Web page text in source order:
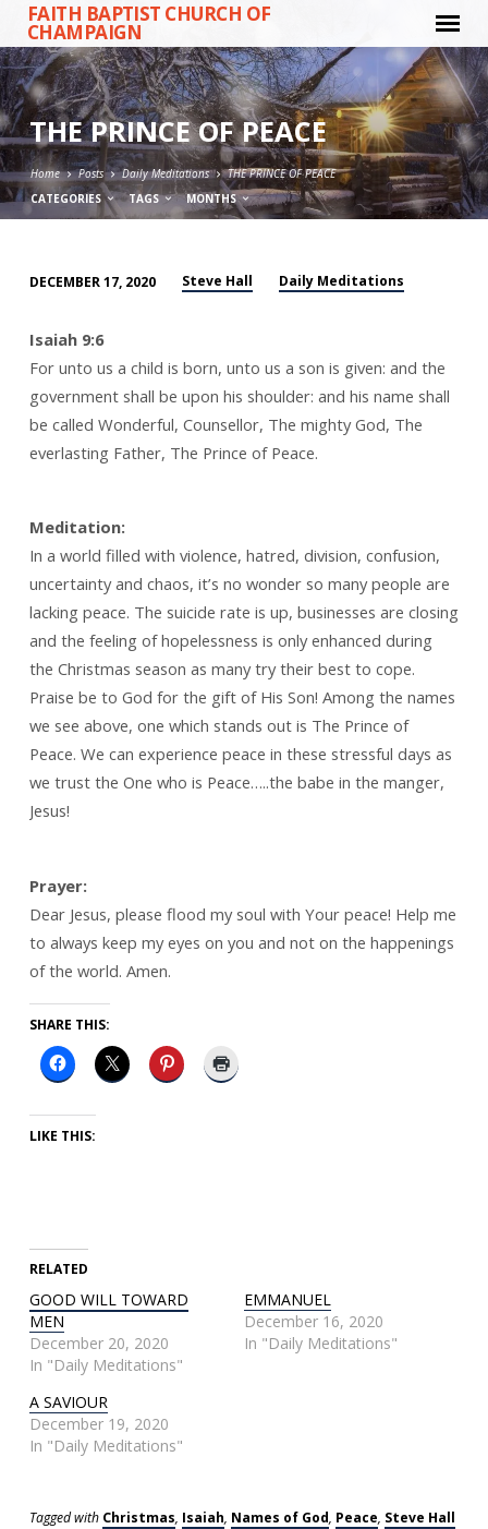
FAITH BAPTIST CHURCH OF
CHAMPAIGN
THE PRINCE OF PEACE
Home Posts Daily Meditations
THE PRINCE OF PEACE
CATEGORIES
TAGS MONTHS
PRINCE
OF
PEACE
DECEMBER 17, 2020 Steve Hall Daily Meditations
Isaiah 9:6
For unto us a child is born, unto us a son is given: and the
government shall be upon his shoulder: and his name shall
be called Wonderful, Counsellor, The mighty God, The
everlasting Father, The Prince of Peace.
Meditation:
In a world filled with violence, hatred, division, confusion,
uncertainty and chaos, it’s no wonder so many people are
lacking peace. The suicide rate is up, businesses are closing
and the feeling of hopelessness is only enhanced during
the Christmas season as many try their best to cope.
Praise be to God for the gift of His Son! Among the names
we see above, one which stands out is The Prince of
Peace. We can experience peace in these stressful days as
we trust the One who is Peace…..the babe in the manger,
Jesus!
Prayer:
Dear Jesus, please flood my soul with Your peace! Help me
to always keep my eyes on you and not on the happenings
of the world. Amen.
SHARE THIS:
LIKE THIS:
RELATED
GOOD WILL TOWARD
MEN
December 20, 2020
In "Daily Meditations"
EMMANUEL
December 16, 2020
In "Daily Meditations"
A SAVIOUR
December 19, 2020
In "Daily Meditations"
Tagged with Christmas, Isaiah, Names of God, Peace, Steve Hall